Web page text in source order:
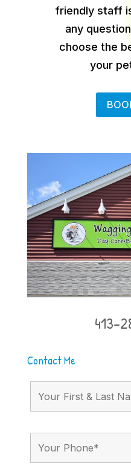
friendly staff
any
choose the
your
413-
Contact Me